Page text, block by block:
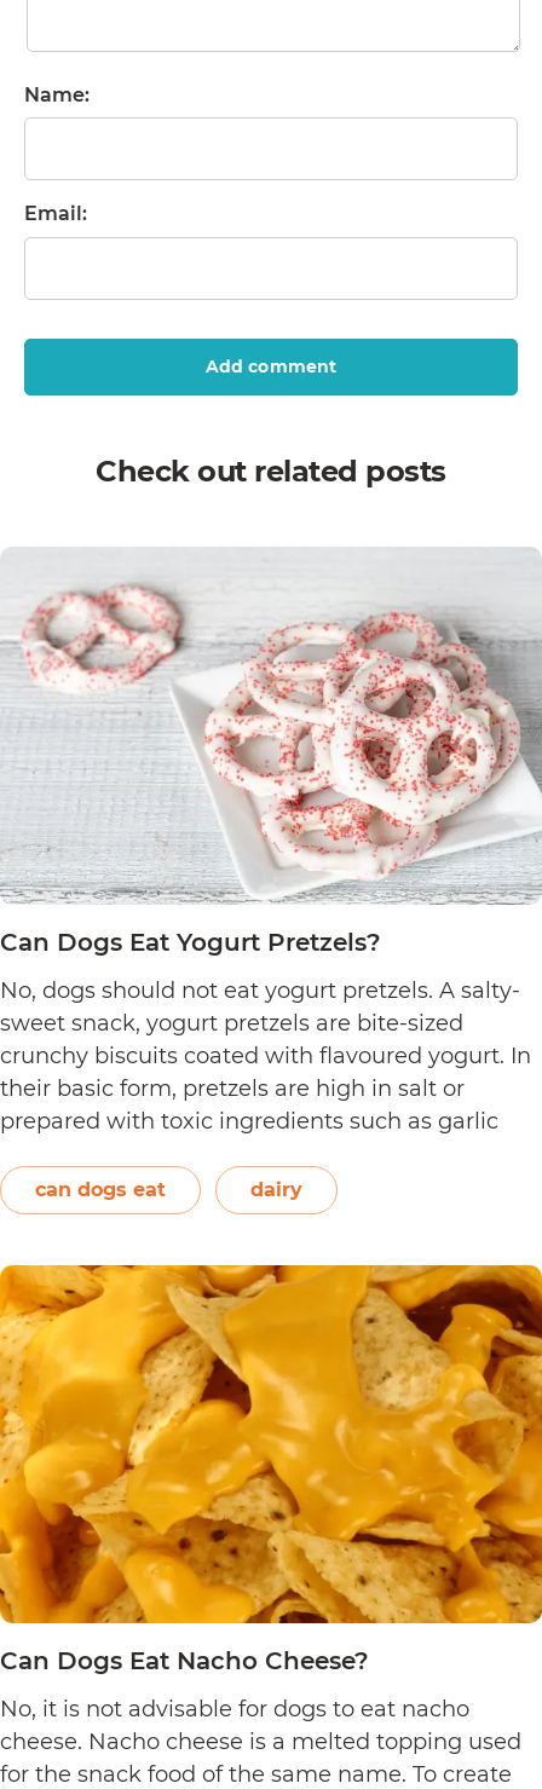
Name:
Email:
Add comment
Check out related posts
Can Dogs Eat Yogurt Pretzels?
No, dogs should not eat yogurt pretzels. A salty-
sweet snack, yogurt pretzels are bite-sized
crunchy biscuits coated with flavoured yogurt. In
their basic form, pretzels are high in salt or
prepared with toxic ingredients such as garlic
On the other hand, plain and unsweetened
yogurt may be…Continue reading
Eat
Yogurt
Pretzels?
can dogs eat dairy
Can Dogs Eat Nacho Cheese?
No, it is not advisable for dogs to eat nacho
cheese. Nacho cheese is a melted topping used
for the snack food of the same name. To create